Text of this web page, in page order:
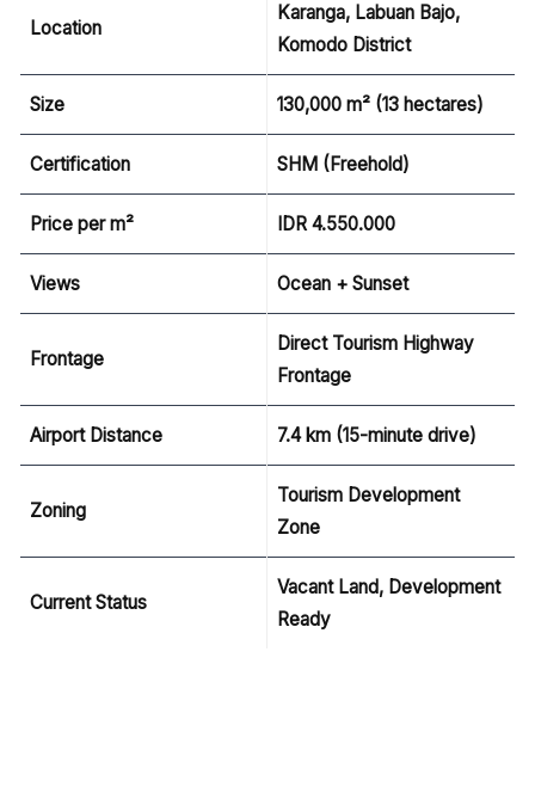
Location
Karanga, Labuan Bajo,
Komodo District
Size 130,000 m² (13 hectares)
Certification SHM (Freehold)
Price per m² IDR 4.550.000
Views Ocean + Sunset
Frontage
Direct Tourism Highway
Frontage
Airport Distance 7.4 km (15-minute drive)
Zoning
Tourism Development
Zone
Current Status
Vacant Land, Development
Ready